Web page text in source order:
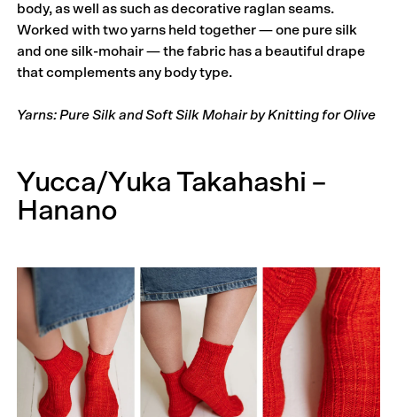
body, as well as such as decorative raglan seams.
Worked with two yarns held together — one pure silk
and one silk-mohair — the fabric has a beautiful drape
that complements any body type.
Yarns: Pure Silk and Soft Silk Mohair by Knitting for Olive
Yucca/Yuka Takahashi –
Hanano